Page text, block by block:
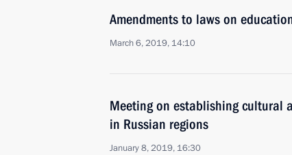
Amendments to laws on
March 6, 2019, 14:10
Meeting on establishing cultural
in Russian regions
January 8, 2019, 16:30